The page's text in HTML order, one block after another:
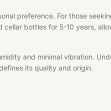
preference. For those
bottles for 5-10 years,
and minimal vibration.
its quality and origin.